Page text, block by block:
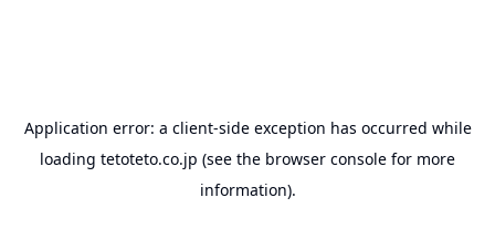
Application error: a client-side exception has occurred while
loading tetoteto.co.jp (see the browser console for more
information).